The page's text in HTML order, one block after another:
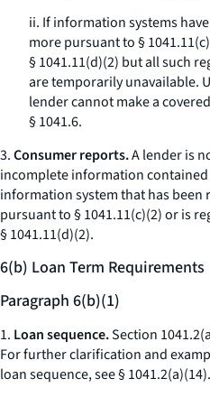
ii. If information systems
more pursuant to §
§ 1041.11(d)(2) but all such
are temporarily unavailable.
lender cannot make a
§ 1041.6.
3.Consumer reports.A lender is
incomplete information
information system that has been
pursuant to § 1041.11(c)(2) or is
§ 1041.11(d)(2).
6(b) Loan Term Requirements
Paragraph 6(b)(1)
1. Loan sequence.Section
For further clarification and
loan sequence, see § 1041.2(a)(14).